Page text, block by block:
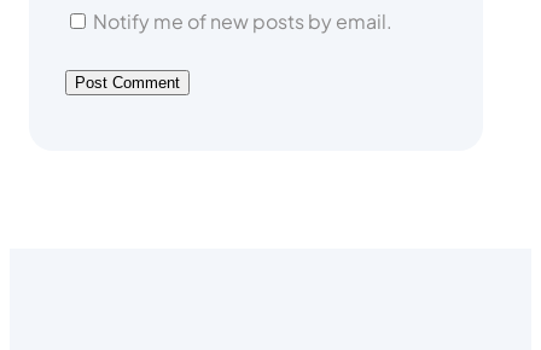
Notify me of new posts by email.